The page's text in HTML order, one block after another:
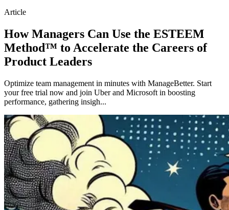
Article
How Managers Can Use the ESTEEM
Method™ to Accelerate the Careers of
Product Leaders
Optimize team management in minutes with ManageBetter. Start
your free trial now and join Uber and Microsoft in boosting
performance, gathering insigh...